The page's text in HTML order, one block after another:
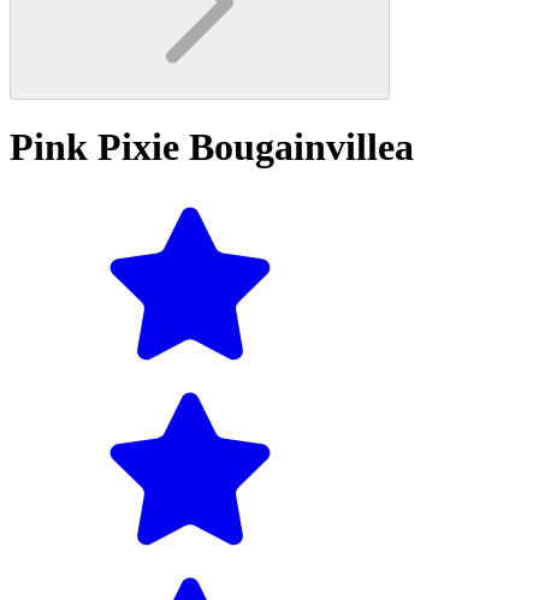
Pink Pixie Bougainvillea